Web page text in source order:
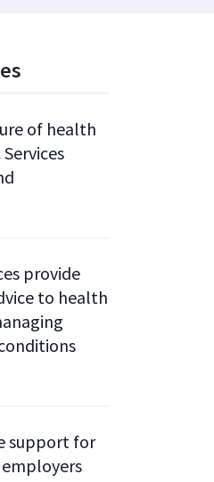
of health
provide
to health
support for